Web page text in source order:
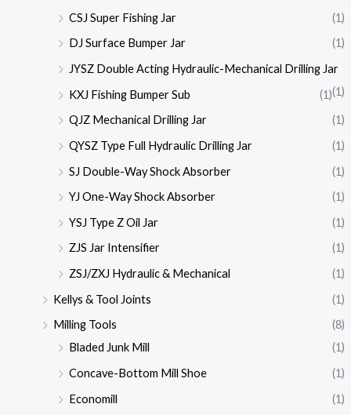
CSJ Super Fishing Jar
(1)
DJ Surface Bumper Jar
(1)
JYSZ Double Acting Hydraulic-Mechanical Drilling Jar
(1)
KXJ Fishing Bumper Sub
(1)
QJZ Mechanical Drilling Jar
(1)
QYSZ Type Full Hydraulic Drilling Jar
(1)
SJ Double-Way Shock Absorber
(1)
YJ One-Way Shock Absorber
(1)
YSJ Type Z Oil Jar
(1)
ZJS Jar Intensifier
(1)
ZSJ/ZXJ Hydraulic & Mechanical
(1)
Kellys & Tool Joints
(1)
Milling Tools
(8)
Bladed Junk Mill
(1)
Concave-Bottom Mill Shoe
(1)
Economill
(1)